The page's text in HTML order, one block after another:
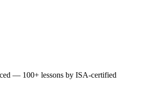
— 100+ lessons by ISA-certified